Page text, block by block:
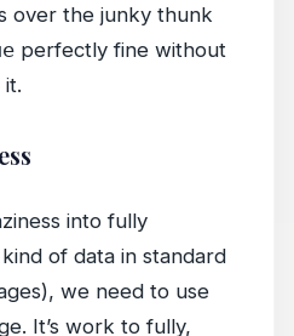
over the junky thunk
perfectly fine without
into fully
of data in standard
we need to use
It’s work to fully,